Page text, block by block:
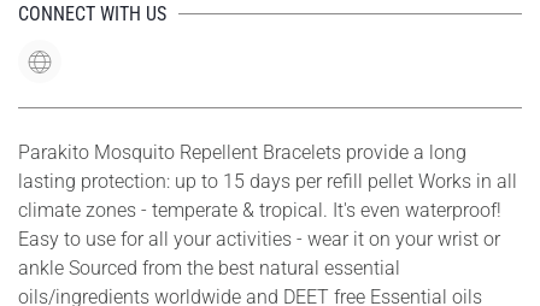
CONNECT WITH US
Parakito Mosquito Repellent Bracelets provide a long
lasting protection: up to 15 days per refill pellet Works in all
climate zones - temperate & tropical. It's even waterproof!
Easy to use for all your activities - wear it on your wrist or
ankle Sourced from the best natural essential
oils/ingredients worldwide and DEET free Essential oils